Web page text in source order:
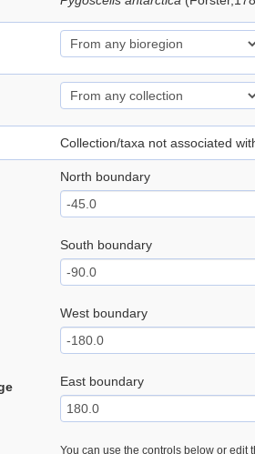
Collection/taxa not associated
North boundary
South boundary
West boundary
East boundary
You can use the controls below or edit